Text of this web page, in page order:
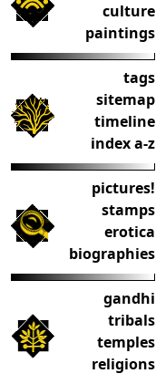
culture
paintings
tags
sitemap
timeline
index a-z
pictures!
stamps
erotica
biographies
gandhi
tribals
temples
religions